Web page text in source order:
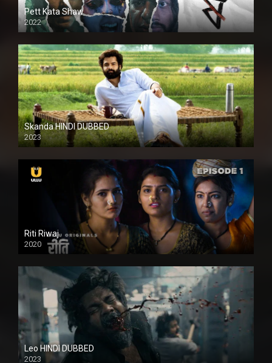
Pett Kata Shaw
2022
Skanda HINDI DUBBED
2023
Full HDSD
Riti Riwaj
2020
Leo HINDI DUBBED
2023